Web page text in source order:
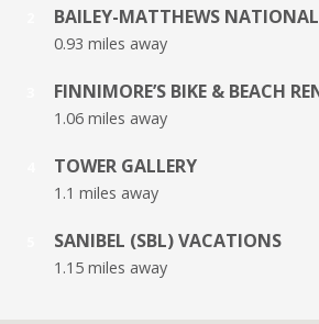
BAILEY-MATTHEWS
0.93 miles away
FINNIMORE’S BIKE & BEACH
1.06 miles away
TOWER GALLERY
1.1 miles away
SANIBEL (SBL) VACATIONS
1.15 miles away